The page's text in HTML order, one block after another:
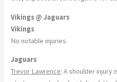
Vikings @ Jaguars
Vikings
No notable injuries.
Jaguars
Trevor Lawrence: A shoulder injury